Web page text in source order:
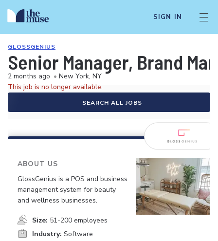
SIGN IN
GLOSSGENIUS
Senior Manager, Brand
2 months ago • New York, NY
This job is no longer available.
SEARCH ALL JOBS
ABOUT US
GlossGenius is a POS and business
management system for beauty
and wellness businesses.
Size: 51-200 employees
Industry: Software